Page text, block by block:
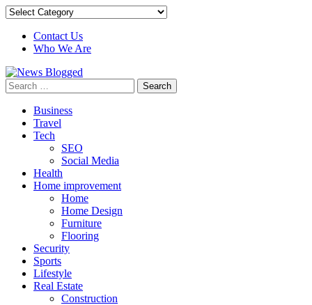
Categories
Contact Us
Who We Are
Search
for:
Business
Travel
Tech
SEO
Social Media
Health
Home improvement
Home
Home Design
Furniture
Flooring
Security
Sports
Lifestyle
Real Estate
Construction